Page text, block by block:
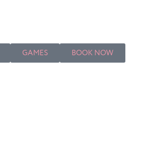
GAMES BOOK NOW